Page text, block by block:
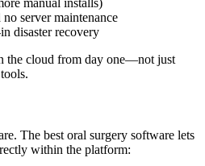
manual installs)
server maintenance
disaster recovery
the cloud from day one—not just
The best oral surgery software lets
within the platform: